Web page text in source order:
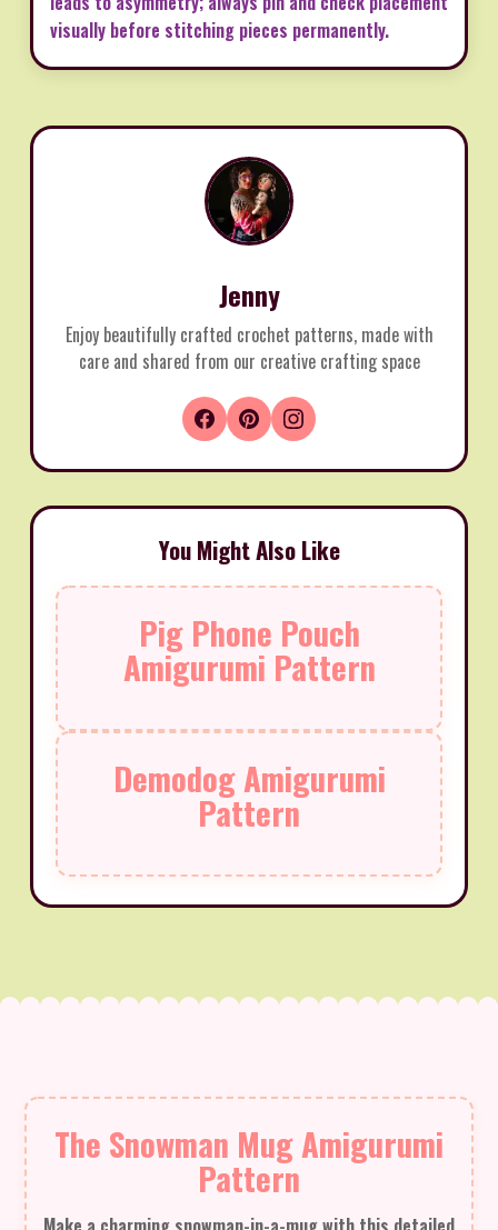
visually before stitching pieces permanently.
Jenny
Enjoy beautifully crafted crochet patterns, made with
care and shared from our creative crafting space
You Might Also Like
Pig Phone Pouch
Amigurumi Pattern
Demodog Amigurumi
Pattern
The Snowman Mug Amigurumi
Pattern